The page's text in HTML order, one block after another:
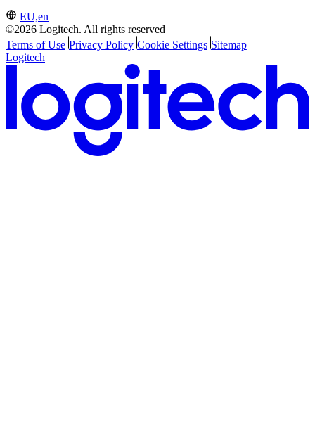
EU,en
©2026 Logitech. All rights reserved
Terms of Use Privacy Policy Cookie Settings Sitemap
Logitech